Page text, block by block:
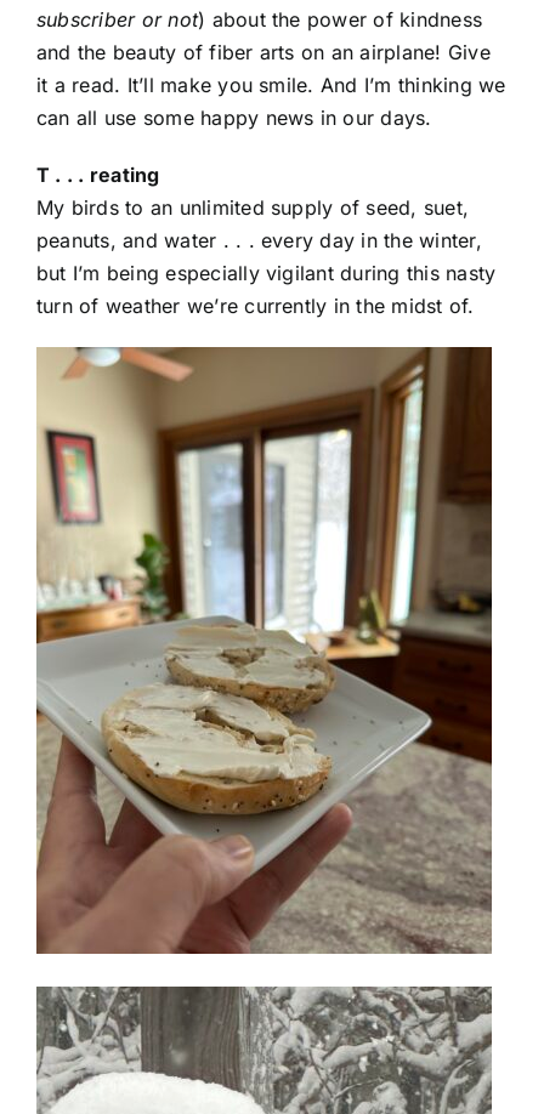
subscriber or not) about the power of kindness
and the beauty of fiber arts on an airplane! Give
it a read. It’ll make you smile. And I’m thinking we
can all use some happy news in our days.
T . . . reating
My birds to an unlimited supply of seed, suet,
peanuts, and water . . . every day in the winter,
but I’m being especially vigilant during this nasty
turn of weather we’re currently in the midst of.